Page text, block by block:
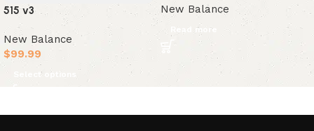
515 v3
New Balance
$99.99
Select options
New Balance
Read more